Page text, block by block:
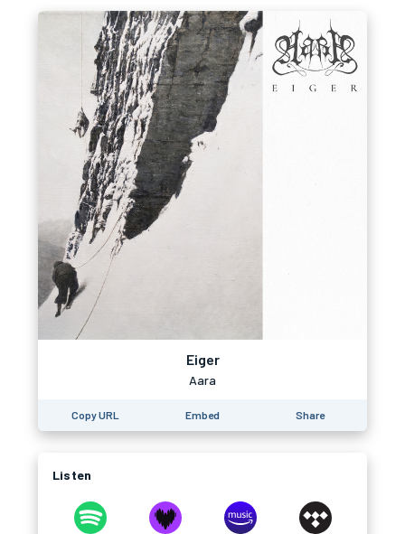
Eiger
Aara
Copy URL Embed Share
Listen